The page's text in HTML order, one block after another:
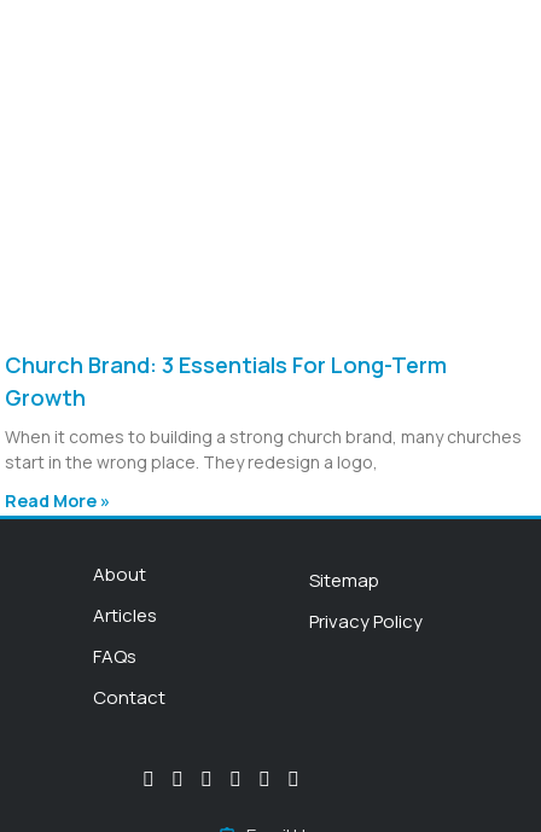
Church Brand: 3 Essentials For Long-Term
Growth
When it comes to building a strong church brand, many churches
start in the wrong place. They redesign a logo,
Read More »
About
Articles
FAQs
Contact
Sitemap
Privacy Policy